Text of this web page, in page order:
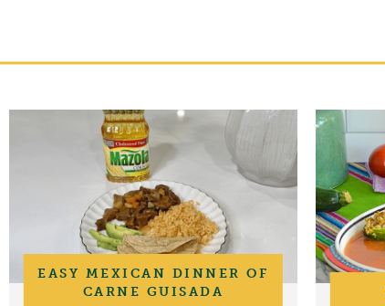
EASY MEXICAN DINNER OF
CARNE GUISADA